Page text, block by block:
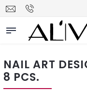
NAIL ART
8 PCS.